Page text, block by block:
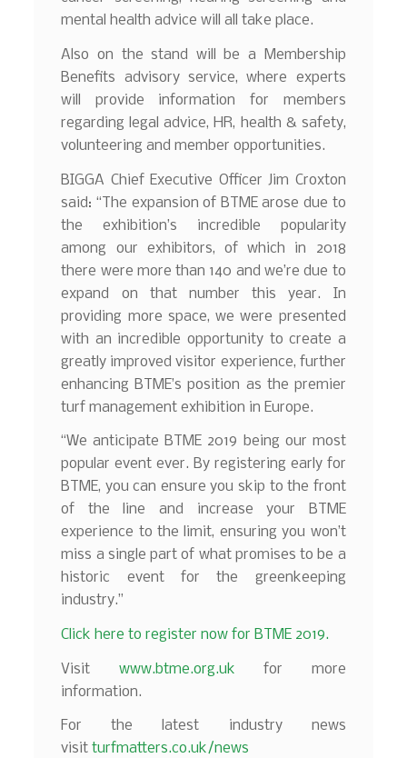
mental health advice will all take place.
Also on the stand will be a Membership
Benefits advisory service, where experts
will provide information for members
regarding legal advice, HR, health & safety,
volunteering and member opportunities.
BIGGA Chief Executive Officer Jim Croxton
said: “The expansion of BTME arose due to
the exhibition’s incredible popularity
among our exhibitors, of which in 2018
there were more than 140 and we’re due to
expand on that number this year. In
providing more space, we were presented
with an incredible opportunity to create a
greatly improved visitor experience, further
enhancing BTME’s position as the premier
turf management exhibition in Europe.
“We anticipate BTME 2019 being our most
popular event ever. By registering early for
BTME, you can ensure you skip to the front
of the line and increase your BTME
experience to the limit, ensuring you won’t
miss a single part of what promises to be a
historic event for the greenkeeping
industry.”
Click here to register now for BTME 2019.
Visit www.btme.org.uk for more
information.
For the latest industry news
visitturfmatters.co.uk/news